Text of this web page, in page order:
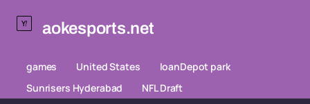
aokesports.net
games United States
loanDepot park
Sunrisers Hyderabad
NFL Draft